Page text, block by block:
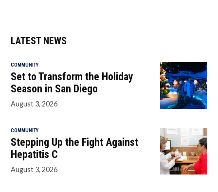
LATEST NEWS
COMMUNITY
Set to Transform the Holiday
Season in San Diego
August 3, 2026
COMMUNITY
Stepping Up the Fight Against
Hepatitis C
August 3, 2026